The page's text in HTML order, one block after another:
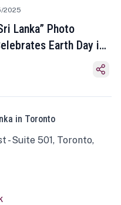
2025
Lanka” Photo
Earth Day in
in Toronto
- Suite 501, Toronto,